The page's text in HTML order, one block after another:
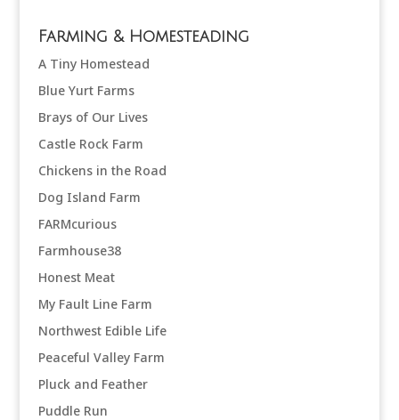
Farming & Homesteading
A Tiny Homestead
Blue Yurt Farms
Brays of Our Lives
Castle Rock Farm
Chickens in the Road
Dog Island Farm
FARMcurious
Farmhouse38
Honest Meat
My Fault Line Farm
Northwest Edible Life
Peaceful Valley Farm
Pluck and Feather
Puddle Run